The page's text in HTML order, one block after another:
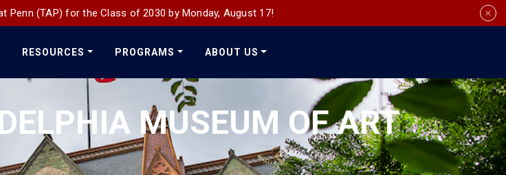
Penn (TAP) for the Class of 2030 by Monday, August 17!
RESOURCES PROGRAMS ABOUT US
Media
MUSEUM OF ART